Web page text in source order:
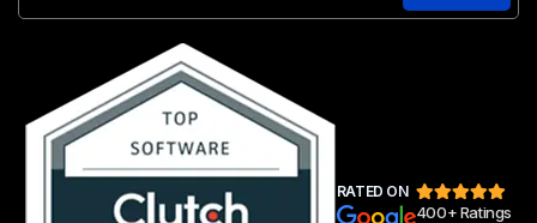
RATED ON
400+ Ratings